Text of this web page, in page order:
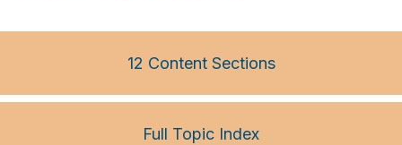
12 Content Sections
Full Topic Index